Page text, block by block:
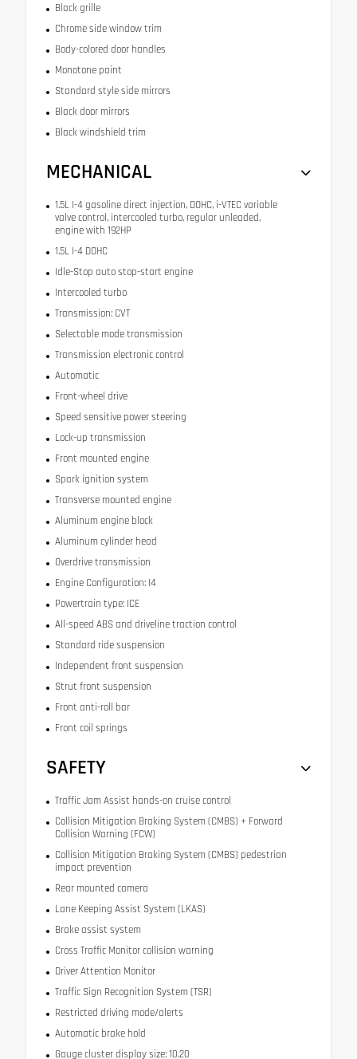
Black grille
Chrome side window trim
Body-colored door handles
Monotone paint
Standard style side mirrors
Black door mirrors
Black windshield trim
MECHANICAL
1.5L I-4 gasoline direct injection, DOHC, i-VTEC variable
valve control, intercooled turbo, regular unleaded,
engine with 192HP
1.5L I-4 DOHC
Idle-Stop auto stop-start engine
Intercooled turbo
Transmission: CVT
Selectable mode transmission
Transmission electronic control
Automatic
Front-wheel drive
Speed sensitive power steering
Lock-up transmission
Front mounted engine
Spark ignition system
Transverse mounted engine
Aluminum engine block
Aluminum cylinder head
Overdrive transmission
Engine Configuration: I4
Powertrain type: ICE
All-speed ABS and driveline traction control
Standard ride suspension
Independent front suspension
Strut front suspension
Front anti-roll bar
Front coil springs
SAFETY
Traffic Jam Assist hands-on cruise control
Collision Mitigation Braking System (CMBS) + Forward
Collision Warning (FCW)
Collision Mitigation Braking System (CMBS) pedestrian
impact prevention
Rear mounted camera
Lane Keeping Assist System (LKAS)
Brake assist system
Cross Traffic Monitor collision warning
Driver Attention Monitor
Traffic Sign Recognition System (TSR)
Restricted driving mode/alerts
Automatic brake hold
Gauge cluster display size: 10.20